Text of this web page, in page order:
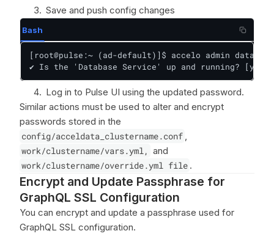
Save and push config changes
Bash
[root@pulse:~ (ad-default)]$ accelo admin
✔ Is the 'Database Service' up and running? [y/
Log in to Pulse UI using the updated password.
Similar actions must be used to alter and encrypt
passwords stored in the
config/acceldata_clustername.conf ,
work/clustername/vars.yml, and
work/clustername/override.yml file .
Encrypt and Update Passphrase for
GraphQL SSL Configuration
You can encrypt and update a passphrase used for
GraphQL SSL configuration.